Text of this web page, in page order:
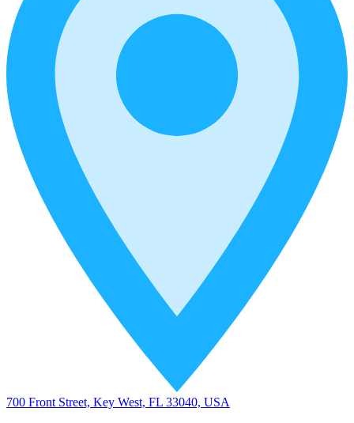
700 Front Street, Key West, FL 33040, USA